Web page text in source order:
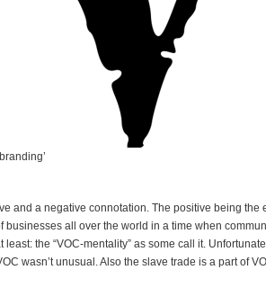
and a negative connotation. The positive being the
businesses all over the world in a time when
the “VOC-mentality” as some call it.
wasn’t unusual. Also the slave trade is a part of